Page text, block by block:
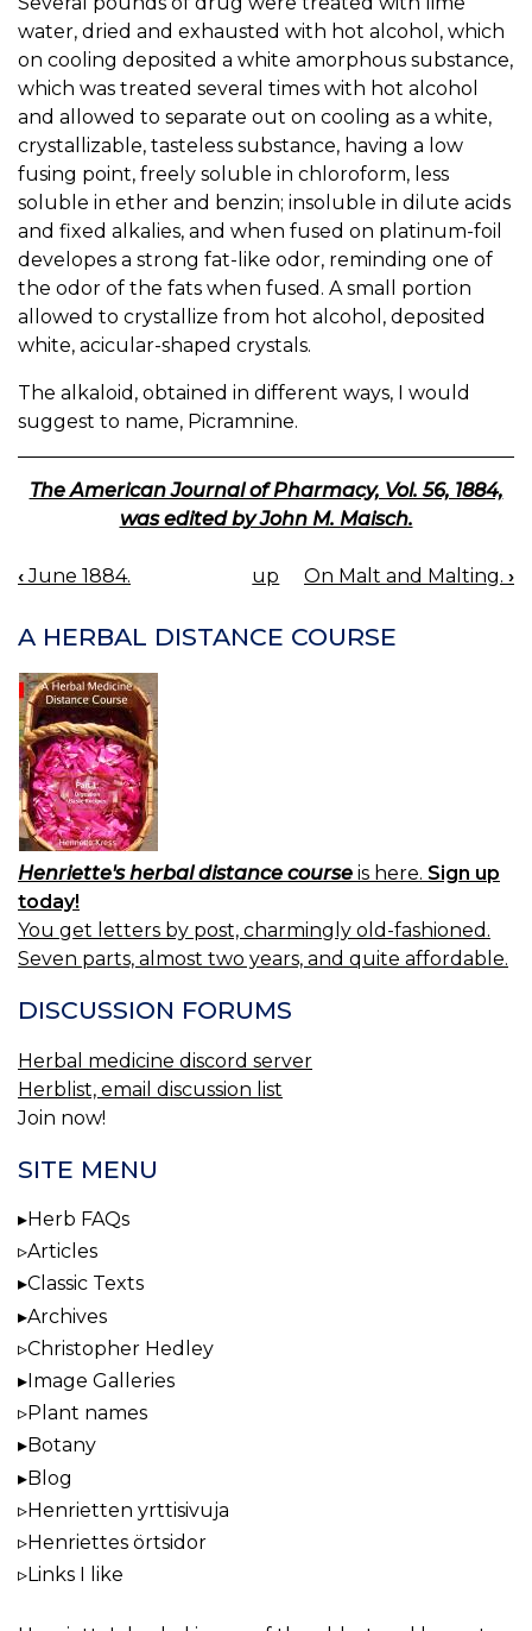
water, dried and exhausted with hot alcohol, which
on cooling deposited a white amorphous substance,
which was treated several times with hot alcohol
and allowed to separate out on cooling as a white,
crystallizable, tasteless substance, having a low
fusing point, freely soluble in chloroform, less
soluble in ether and benzin; insoluble in dilute acids
and fixed alkalies, and when fused on platinum-foil
developes a strong fat-like odor, reminding one of
the odor of the fats when fused. A small portion
allowed to crystallize from hot alcohol, deposited
white, acicular-shaped crystals.
The alkaloid, obtained in different ways, I would
suggest to name, Picramnine.
The American Journal of Pharmacy, Vol. 56, 1884,
was edited by John M. Maisch.
BOOK
‹June 1884. up On Malt and Malting. ›
A HERBAL DISTANCE COURSE
Henriette's herbal distance course is here. Sign up
today!
You get letters by post, charmingly old-fashioned.
Seven parts, almost two years, and quite affordable.
DISCUSSION FORUMS
Herbal medicine discord server
Herblist, email discussion list
Join now!
SITE MENU
Herb FAQs
Articles
Classic Texts
Archives
Christopher Hedley
Image Galleries
Plant names
Botany
Blog
Henrietten yrttisivuja
Henriettes örtsidor
Links I like